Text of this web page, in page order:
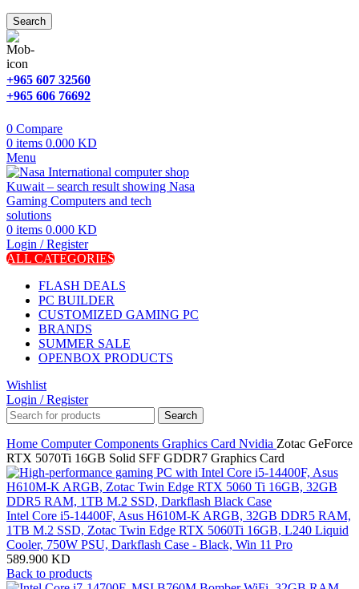
Search
+965 607 32560
+965 606 76692
0 Compare
0 items 0.000 KD
Menu
0 items 0.000 KD
Login / Register
ALL CATEGORIES
FLASH DEALS
PC BUILDER
CUSTOMIZED GAMING PC
BRANDS
SUMMER SALE
OPENBOX PRODUCTS
Wishlist
Login / Register
Search
Home Computer Components Graphics Card Nvidia Zotac GeForce
RTX 5070Ti 16GB Solid SFF GDDR7 Graphics Card
Intel Core i5-14400F, Asus H610M-K ARGB, 32GB DDR5 RAM,
1TB M.2 SSD, Zotac Twin Edge RTX 5060Ti 16GB, L240 Liquid
Cooler, 750W PSU, Darkflash Case - Black, Win 11 Pro
589.900 KD
Back to products